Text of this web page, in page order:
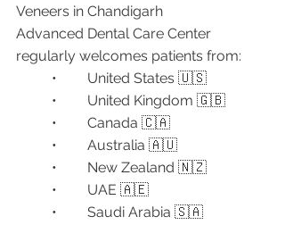
Veneers in Chandigarh
Advanced Dental Care Center
regularly welcomes patients from:
	•	United States 🇺🇸
	•	United Kingdom 🇬🇧
	•	Canada 🇨🇦
	•	Australia 🇦🇺
	•	New Zealand 🇳🇿
	•	UAE 🇦🇪
	•	Saudi Arabia 🇸🇦